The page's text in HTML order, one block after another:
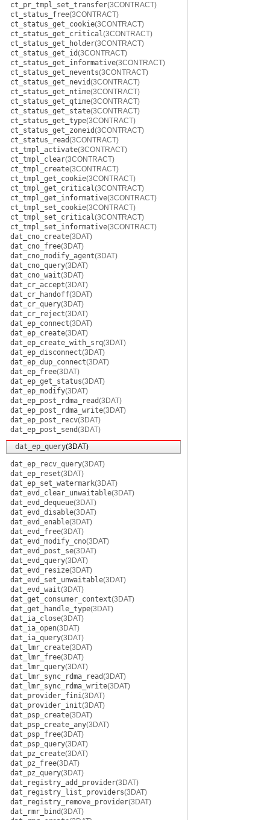
ct_pr_tmpl_set_transfer(3CONTRACT)
ct_status_free(3CONTRACT)
ct_status_get_cookie(3CONTRACT)
ct_status_get_critical(3CONTRACT)
ct_status_get_holder(3CONTRACT)
ct_status_get_id(3CONTRACT)
ct_status_get_informative(3CONTRACT)
ct_status_get_nevents(3CONTRACT)
ct_status_get_nevid(3CONTRACT)
ct_status_get_ntime(3CONTRACT)
ct_status_get_qtime(3CONTRACT)
ct_status_get_state(3CONTRACT)
ct_status_get_type(3CONTRACT)
ct_status_get_zoneid(3CONTRACT)
ct_status_read(3CONTRACT)
ct_tmpl_activate(3CONTRACT)
ct_tmpl_clear(3CONTRACT)
ct_tmpl_create(3CONTRACT)
ct_tmpl_get_cookie(3CONTRACT)
ct_tmpl_get_critical(3CONTRACT)
ct_tmpl_get_informative(3CONTRACT)
ct_tmpl_set_cookie(3CONTRACT)
ct_tmpl_set_critical(3CONTRACT)
ct_tmpl_set_informative(3CONTRACT)
dat_cno_create(3DAT)
dat_cno_free(3DAT)
dat_cno_modify_agent(3DAT)
dat_cno_query(3DAT)
dat_cno_wait(3DAT)
dat_cr_accept(3DAT)
dat_cr_handoff(3DAT)
dat_cr_query(3DAT)
dat_cr_reject(3DAT)
dat_ep_connect(3DAT)
dat_ep_create(3DAT)
dat_ep_create_with_srq(3DAT)
dat_ep_disconnect(3DAT)
dat_ep_dup_connect(3DAT)
dat_ep_free(3DAT)
dat_ep_get_status(3DAT)
dat_ep_modify(3DAT)
dat_ep_post_rdma_read(3DAT)
dat_ep_post_rdma_write(3DAT)
dat_ep_post_recv(3DAT)
dat_ep_post_send(3DAT)
dat_ep_query(3DAT)
dat_ep_recv_query(3DAT)
dat_ep_reset(3DAT)
dat_ep_set_watermark(3DAT)
dat_evd_clear_unwaitable(3DAT)
dat_evd_dequeue(3DAT)
dat_evd_disable(3DAT)
dat_evd_enable(3DAT)
dat_evd_free(3DAT)
dat_evd_modify_cno(3DAT)
dat_evd_post_se(3DAT)
dat_evd_query(3DAT)
dat_evd_resize(3DAT)
dat_evd_set_unwaitable(3DAT)
dat_evd_wait(3DAT)
dat_get_consumer_context(3DAT)
dat_get_handle_type(3DAT)
dat_ia_close(3DAT)
dat_ia_open(3DAT)
dat_ia_query(3DAT)
dat_lmr_create(3DAT)
dat_lmr_free(3DAT)
dat_lmr_query(3DAT)
dat_lmr_sync_rdma_read(3DAT)
dat_lmr_sync_rdma_write(3DAT)
dat_provider_fini(3DAT)
dat_provider_init(3DAT)
dat_psp_create(3DAT)
dat_psp_create_any(3DAT)
dat_psp_free(3DAT)
dat_psp_query(3DAT)
dat_pz_create(3DAT)
dat_pz_free(3DAT)
dat_pz_query(3DAT)
dat_registry_add_provider(3DAT)
dat_registry_list_providers(3DAT)
dat_registry_remove_provider(3DAT)
dat_rmr_bind(3DAT)